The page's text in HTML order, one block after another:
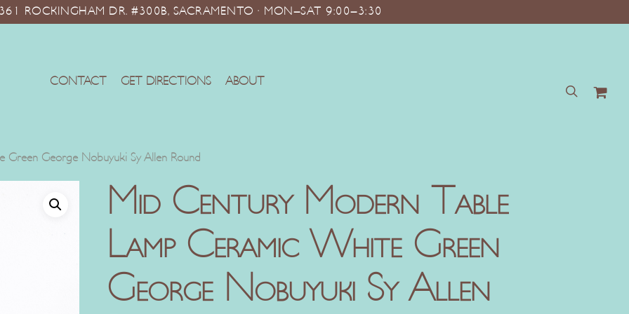
ROCKINGHAM DR. #300B, SACRAMENTO · MON–SAT 9:00–3:30
CONTACT GET DIRECTIONS ABOUT
search
George Nobuyuki Sy Allen Round
Mid Century Modern Table
Lamp Ceramic White Green
George Nobuyuki Sy Allen